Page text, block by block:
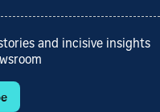
and incisive insights